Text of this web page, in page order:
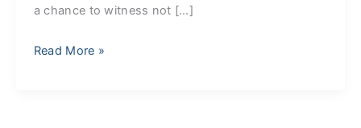
a chance to witness not […]
Read More »